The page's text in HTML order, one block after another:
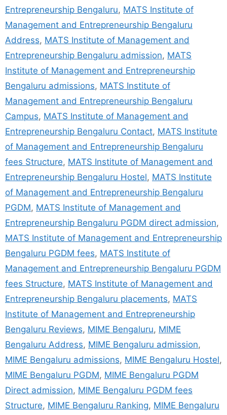
Entrepreneurship Bengaluru, MATS Institute of
Management and Entrepreneurship Bengaluru
Address, MATS Institute of Management and
Entrepreneurship Bengaluru admission, MATS
Institute of Management and Entrepreneurship
Bengaluru admissions, MATS Institute of
Management and Entrepreneurship Bengaluru
Campus, MATS Institute of Management and
Entrepreneurship Bengaluru Contact, MATS Institute
of Management and Entrepreneurship Bengaluru
fees Structure, MATS Institute of Management and
Entrepreneurship Bengaluru Hostel, MATS Institute
of Management and Entrepreneurship Bengaluru
PGDM, MATS Institute of Management and
Entrepreneurship Bengaluru PGDM direct admission,
MATS Institute of Management and Entrepreneurship
Bengaluru PGDM fees, MATS Institute of
Management and Entrepreneurship Bengaluru PGDM
fees Structure, MATS Institute of Management and
Entrepreneurship Bengaluru placements, MATS
Institute of Management and Entrepreneurship
Bengaluru Reviews, MIME Bengaluru, MIME
Bengaluru Address, MIME Bengaluru admission,
MIME Bengaluru admissions, MIME Bengaluru Hostel,
MIME Bengaluru PGDM, MIME Bengaluru PGDM
Direct admission, MIME Bengaluru PGDM fees
Structure, MIME Bengaluru Ranking, MIME Bengaluru